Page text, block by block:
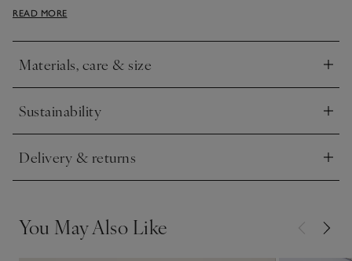
classic cold-weather feel with a fun, novelty touch, and pairs
READ MORE
Materials, care & size
Click to expand
Sustainability
Click to expand
Delivery & returns
Click to expand
You May Also Like